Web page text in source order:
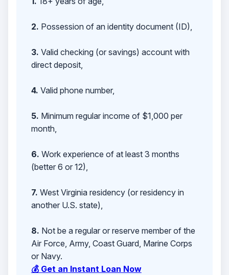
2. Possession of an identity document (ID),
3. Valid checking (or savings) account with
direct deposit,
4. Valid phone number,
5. Minimum regular income of $1,000 per
month,
6. Work experience of at least 3 months
(better 6 or 12),
7. West Virginia residency (or residency in
another U.S. state),
8. Not be a regular or reserve member of the
Air Force, Army, Coast Guard, Marine Corps
or Navy.
💰 Get an Instant Loan Now